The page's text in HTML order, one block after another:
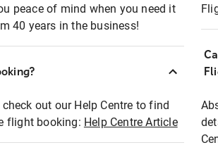
peace of mind when you need it
40 years in the business!
out our Help Centre to find
flight booking: Help Centre Article